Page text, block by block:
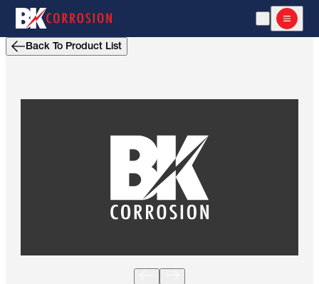
Open Search
Open
Back To Product List